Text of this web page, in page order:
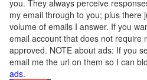
you. They always perceive
my email through to you; plus there
volume of emails I answer. If you
email account that does not require
approved. NOTE about ads: If you
email me the url on them so I can
ads.